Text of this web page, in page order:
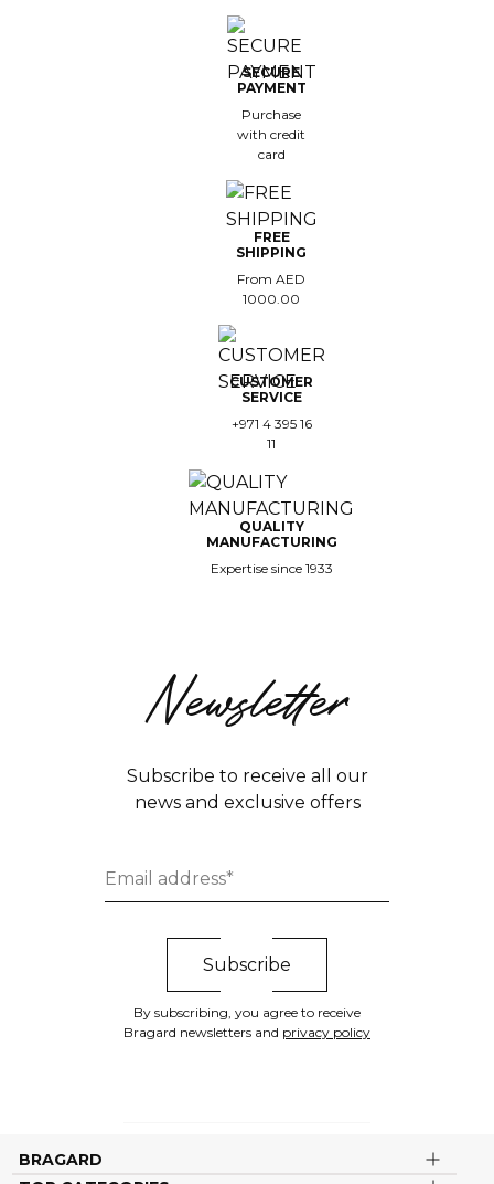
SECURE
PAYMENT
Purchase
with credit
card
FREE
SHIPPING
From AED
1000.00
CUSTOMER
SERVICE
+971 4 395 16
11
QUALITY
MANUFACTURING
Expertise since 1933
Newsletter
Subscribe to receive all our
news and exclusive offers
By subscribing, you agree to receive
Bragard newsletters and privacy policy
BRAGARD